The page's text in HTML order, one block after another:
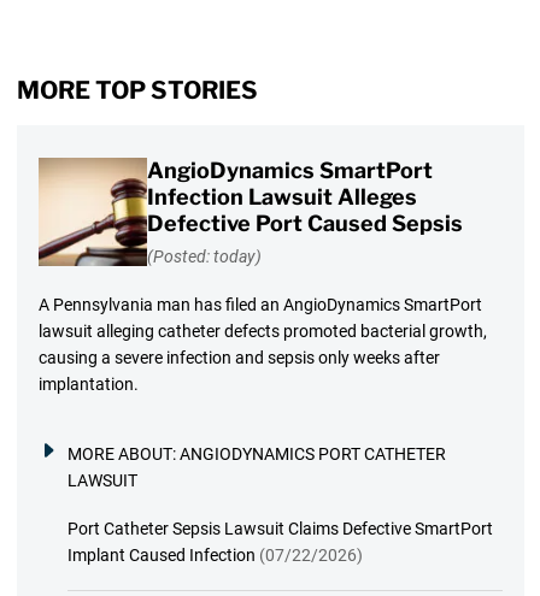
MORE TOP STORIES
AngioDynamics SmartPort
Infection Lawsuit Alleges
Defective Port Caused Sepsis
(Posted: today)
A Pennsylvania man has filed an AngioDynamics SmartPort
lawsuit alleging catheter defects promoted bacterial growth,
causing a severe infection and sepsis only weeks after
implantation.
MORE ABOUT:ANGIODYNAMICS PORT CATHETER
LAWSUIT
Port Catheter Sepsis Lawsuit Claims Defective SmartPort
Implant Caused Infection (07/22/2026)